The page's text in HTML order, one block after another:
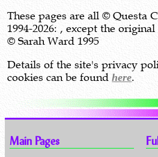
These pages are all © Questa
1994-2026: , except the
© Sarah Ward 1995
Details of the site's privacy
cookies can be foundhere.
Main Pages